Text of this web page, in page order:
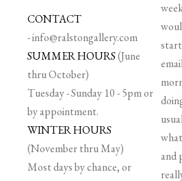
CONTACT
-info@ralstongallery.com
SUMMER HOURS(June
thru October)
Tuesday - Sunday 10 - 5pm or
by appointment.
WINTER HOURS
(November thru May)
Most days by chance, or
and